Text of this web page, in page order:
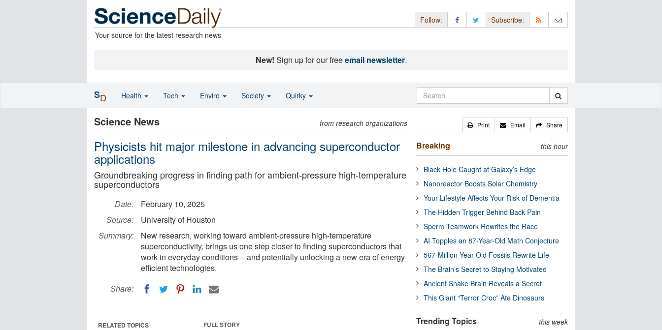
Your source for the latest research news
Follow: Subscribe:
New! Sign up for our freeemail newsletter.
Science News from research organizations
Physicists hit major milestone in advancing superconductor
applications
Groundbreaking progress in finding path for ambient-pressure high-temperature
superconductors
Date:
February 10, 2025
Source:
University of Houston
Summary:
New research, working toward ambient-pressure high-temperature
superconductivity, brings us one step closer to finding superconductors that
work in everyday conditions -- and potentially unlocking a new era of energy-
efficient technologies.
Share:
FULL STORY
RELATED TOPICS
Print Email Share
Breaking this hour
Black Hole Caught at Galaxy’s Edge
Nanoreactor Boosts Solar Chemistry
Your Lifestyle Affects Your Risk of Dementia
The Hidden Trigger Behind Back Pain
Sperm Teamwork Rewrites the Race
AI Topples an 87-Year-Old Math Conjecture
567-Million-Year-Old Fossils Rewrite Life
The Brain’s Secret to Staying Motivated
Ancient Snake Brain Reveals a Secret
This Giant “Terror Croc” Ate Dinosaurs
Trending Topics this week
SD Health Tech Enviro Society Quirky